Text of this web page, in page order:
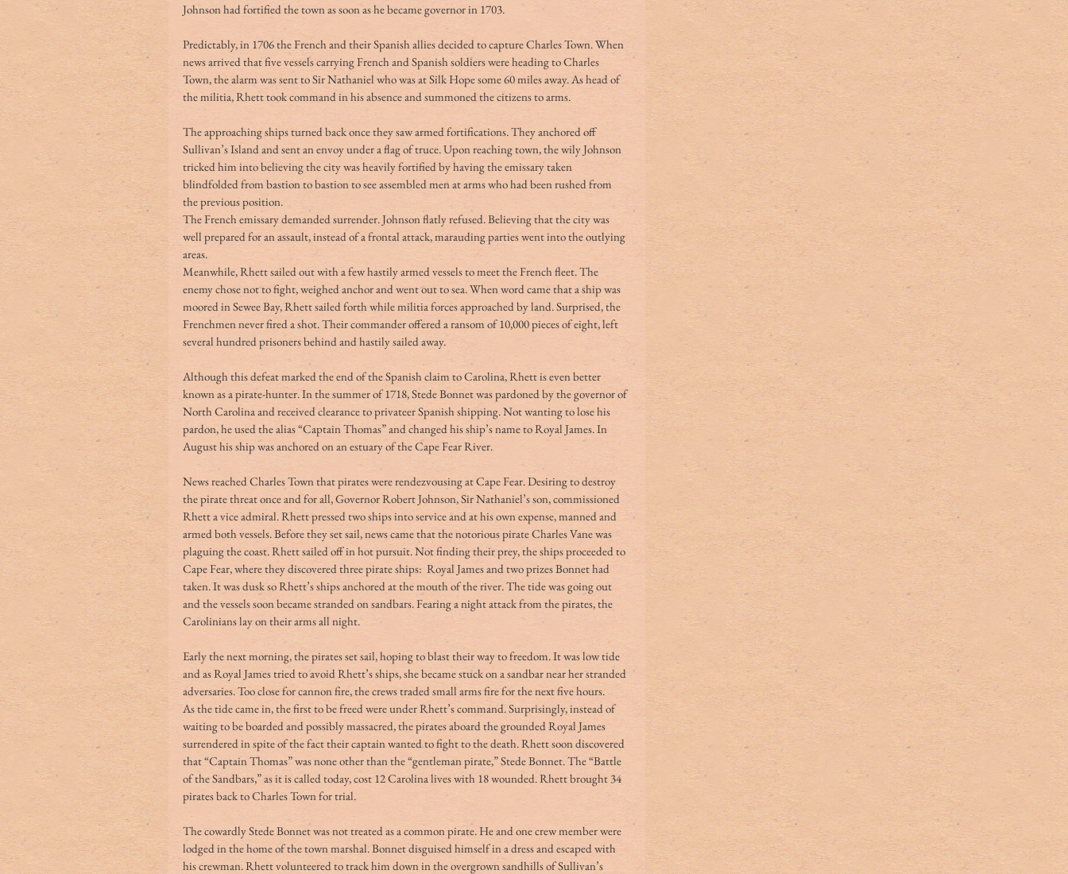
Johnson had fortified the town as soon as he became governor in 1703.
Predictably, in 1706 the French and their Spanish allies decided to capture Charles Town. When
news arrived that five vessels carrying French and Spanish soldiers were heading to Charles
Town, the alarm was sent to Sir Nathaniel who was at Silk Hope some 60 miles away. As head of
the militia, Rhett took command in his absence and summoned the citizens to arms.
The approaching ships turned back once they saw armed fortifications. They anchored off
Sullivan’s Island and sent an envoy under a flag of truce. Upon reaching town, the wily Johnson
tricked him into believing the city was heavily fortified by having the emissary taken
blindfolded from bastion to bastion to see assembled men at arms who had been rushed from
the previous position.
The French emissary demanded surrender. Johnson flatly refused. Believing that the city was
well prepared for an assault, instead of a frontal attack, marauding parties went into the outlying
areas.
Meanwhile, Rhett sailed out with a few hastily armed vessels to meet the French fleet. The
enemy chose not to fight, weighed anchor and went out to sea. When word came that a ship was
moored in Sewee Bay, Rhett sailed forth while militia forces approached by land. Surprised, the
Frenchmen never fired a shot. Their commander offered a ransom of 10,000 pieces of eight, left
several hundred prisoners behind and hastily sailed away.
Although this defeat marked the end of the Spanish claim to Carolina, Rhett is even better
known as a pirate-hunter. In the summer of 1718, Stede Bonnet was pardoned by the governor of
North Carolina and received clearance to privateer Spanish shipping. Not wanting to lose his
pardon, he used the alias “Captain Thomas” and changed his ship’s name to Royal James. In
August his ship was anchored on an estuary of the Cape Fear River.
News reached Charles Town that pirates were rendezvousing at Cape Fear. Desiring to destroy
the pirate threat once and for all, Governor Robert Johnson, Sir Nathaniel’s son, commissioned
Rhett a vice admiral. Rhett pressed two ships into service and at his own expense, manned and
armed both vessels. Before they set sail, news came that the notorious pirate Charles Vane was
plaguing the coast. Rhett sailed off in hot pursuit. Not finding their prey, the ships proceeded to
Cape Fear, where they discovered three pirate ships:  Royal James and two prizes Bonnet had
taken. It was dusk so Rhett’s ships anchored at the mouth of the river. The tide was going out
and the vessels soon became stranded on sandbars. Fearing a night attack from the pirates, the
Carolinians lay on their arms all night.
Early the next morning, the pirates set sail, hoping to blast their way to freedom. It was low tide
and as Royal James tried to avoid Rhett’s ships, she became stuck on a sandbar near her stranded
adversaries. Too close for cannon fire, the crews traded small arms fire for the next five hours.
As the tide came in, the first to be freed were under Rhett’s command. Surprisingly, instead of
waiting to be boarded and possibly massacred, the pirates aboard the grounded Royal James
surrendered in spite of the fact their captain wanted to fight to the death. Rhett soon discovered
that “Captain Thomas” was none other than the “gentleman pirate,” Stede Bonnet. The “Battle
of the Sandbars,” as it is called today, cost 12 Carolina lives with 18 wounded. Rhett brought 34
pirates back to Charles Town for trial.
The cowardly Stede Bonnet was not treated as a common pirate. He and one crew member were
lodged in the home of the town marshal. Bonnet disguised himself in a dress and escaped with
his crewman. Rhett volunteered to track him down in the overgrown sandhills of Sullivan’s